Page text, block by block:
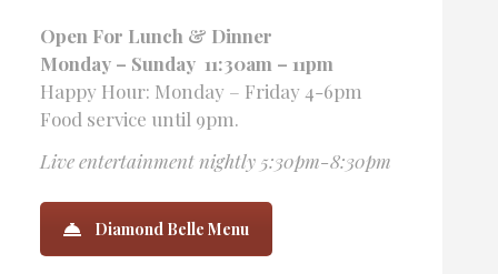
Open For Lunch & Dinner
Monday – Sunday 11:30am – 11pm
Happy Hour: Monday – Friday 4-6pm
Food service until 9pm.
Live entertainment nightly 5:30pm-8:30pm
Diamond Belle Menu